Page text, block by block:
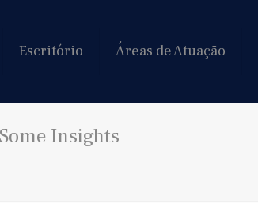
Escritório Áreas de Atuação
Insights